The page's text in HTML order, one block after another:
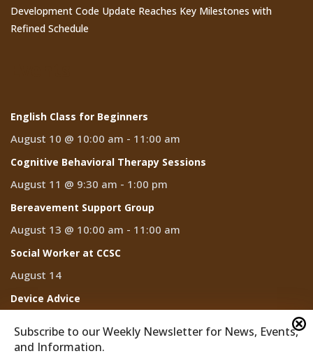
Subscribe to our Weekly Newsletter for News, Events,
and Information.
Development Code Update Reaches Key Milestones with
Refined Schedule
English Class for Beginners
August 10 @ 10:00 am - 11:00 am
Cognitive Behavioral Therapy Sessions
August 11 @ 9:30 am - 1:00 pm
Bereavement Support Group
August 13 @ 10:00 am - 11:00 am
Social Worker at CCSC
August 14
Device Advice